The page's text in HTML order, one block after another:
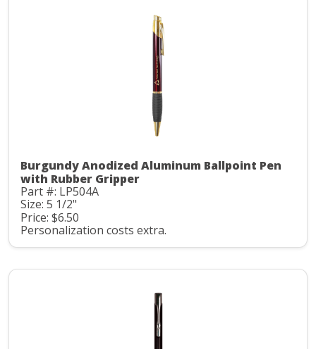
Burgundy Anodized Aluminum Ballpoint Pen
with Rubber Gripper
Part #: LP504A
Size: 5 1/2"
Price: $6.50
Personalization costs extra.